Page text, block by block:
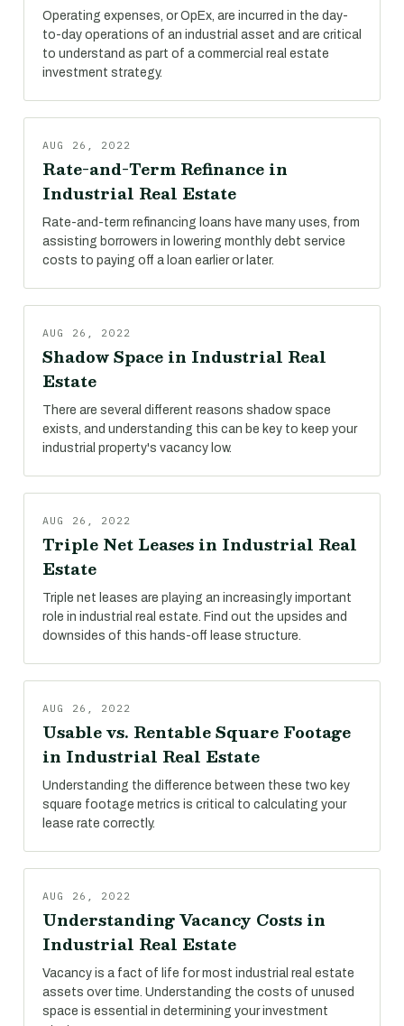
Operating expenses, or OpEx, are incurred in the day-
to-day operations of an industrial asset and are critical
to understand as part of a commercial real estate
investment strategy.
AUG 26, 2022
Rate-and-Term Refinance in
Industrial Real Estate
Rate-and-term refinancing loans have many uses, from
assisting borrowers in lowering monthly debt service
costs to paying off a loan earlier or later.
AUG 26, 2022
Shadow Space in Industrial Real
Estate
There are several different reasons shadow space
exists, and understanding this can be key to keep your
industrial property's vacancy low.
AUG 26, 2022
Triple Net Leases in Industrial Real
Estate
Triple net leases are playing an increasingly important
role in industrial real estate. Find out the upsides and
downsides of this hands-off lease structure.
AUG 26, 2022
Usable vs. Rentable Square Footage
in Industrial Real Estate
Understanding the difference between these two key
square footage metrics is critical to calculating your
lease rate correctly.
AUG 26, 2022
Understanding Vacancy Costs in
Industrial Real Estate
Vacancy is a fact of life for most industrial real estate
assets over time. Understanding the costs of unused
space is essential in determining your investment